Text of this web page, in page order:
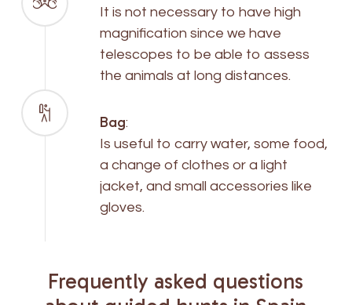
It is not necessary to have high
magnification since we have
telescopes to be able to assess
the animals at long distances.
Bag:
Is useful to carry water, some food,
a change of clothes or a light
jacket, and small accessories like
gloves.
Frequently asked questions